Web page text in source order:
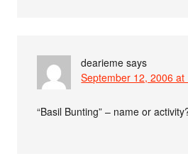
dearieme says
September 12, 2006 at
“Basil Bunting” – name or